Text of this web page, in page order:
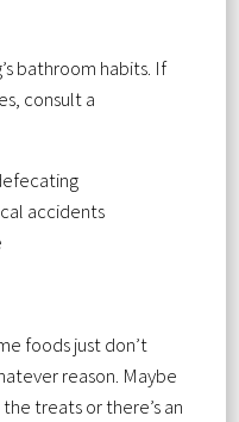
bathroom habits. If
consult a
accidents
foods just don’t
reason. Maybe
treats or there’s an